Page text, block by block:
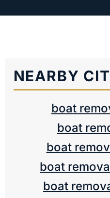
NEARBY
boat
boat
boat
boat
boat